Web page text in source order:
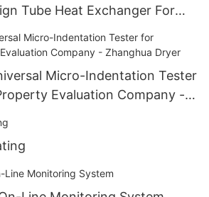
Tube Heat Exchanger For
Exchanger
Micro-Indentation Tester
Evaluation Company -